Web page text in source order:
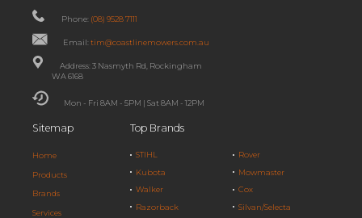
Phone: (08) 9528 7111
Email:tim@coastlinemowers.com.au
Address: 3 Nasmyth Rd, Rockingham
WA 6168
Mon - Fri 8AM - 5PM | Sat 8AM - 12PM
Sitemap
Home
Products
Brands
Services
Top Brands
STIHL
Kubota
Walker
Razorback
Rover
Mowmaster
Cox
Silvan/Selecta